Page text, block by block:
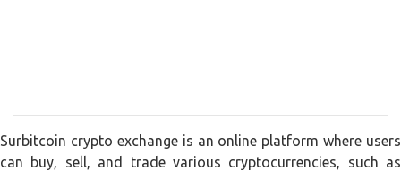
Surbitcoin crypto exchange is an online platform where users
can buy, sell, and trade various cryptocurrencies, such as